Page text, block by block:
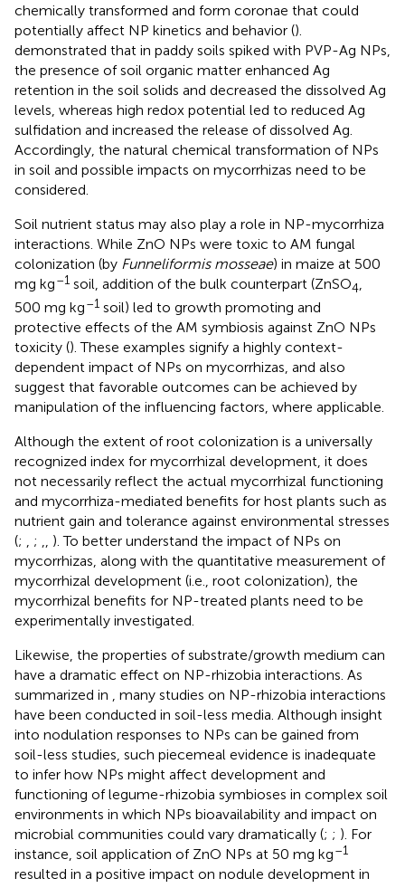
chemically transformed and form coronae that could
potentially affect NP kinetics and behavior ().
demonstrated that in paddy soils spiked with PVP-Ag NPs,
the presence of soil organic matter enhanced Ag
retention in the soil solids and decreased the dissolved Ag
levels, whereas high redox potential led to reduced Ag
sulfidation and increased the release of dissolved Ag.
Accordingly, the natural chemical transformation of NPs
in soil and possible impacts on mycorrhizas need to be
considered.
Soil nutrient status may also play a role in NP-mycorrhiza
interactions. While ZnO NPs were toxic to AM fungal
colonization (by Funneliformis mosseae) in maize at 500
mg kg–1 soil, addition of the bulk counterpart (ZnSO4,
500 mg kg–1 soil) led to growth promoting and
protective effects of the AM symbiosis against ZnO NPs
toxicity (). These examples signify a highly context-
dependent impact of NPs on mycorrhizas, and also
suggest that favorable outcomes can be achieved by
manipulation of the influencing factors, where applicable.
Although the extent of root colonization is a universally
recognized index for mycorrhizal development, it does
not necessarily reflect the actual mycorrhizal functioning
and mycorrhiza-mediated benefits for host plants such as
nutrient gain and tolerance against environmental stresses
(; , ; ,, ). To better understand the impact of NPs on
mycorrhizas, along with the quantitative measurement of
mycorrhizal development (i.e., root colonization), the
mycorrhizal benefits for NP-treated plants need to be
experimentally investigated.
Likewise, the properties of substrate/growth medium can
have a dramatic effect on NP-rhizobia interactions. As
summarized in , many studies on NP-rhizobia interactions
have been conducted in soil-less media. Although insight
into nodulation responses to NPs can be gained from
soil-less studies, such piecemeal evidence is inadequate
to infer how NPs might affect development and
functioning of legume-rhizobia symbioses in complex soil
environments in which NPs bioavailability and impact on
microbial communities could vary dramatically (; ; ). For
instance, soil application of ZnO NPs at 50 mg kg–1
resulted in a positive impact on nodule development in